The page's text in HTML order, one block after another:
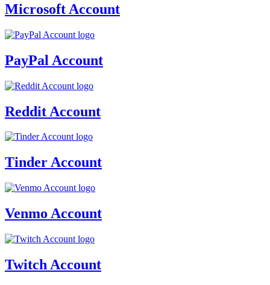
Microsoft Account
PayPal Account
Reddit Account
Tinder Account
Venmo Account
Twitch Account